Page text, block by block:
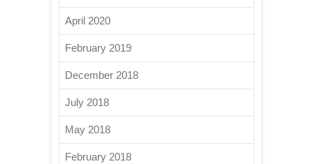
April 2020
February 2019
December 2018
July 2018
May 2018
February 2018